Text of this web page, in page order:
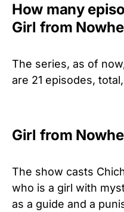
How many
Girl from
The series, as of
are 21 episodes,
Girl from
The show casts
who is a girl with
as a guide and a